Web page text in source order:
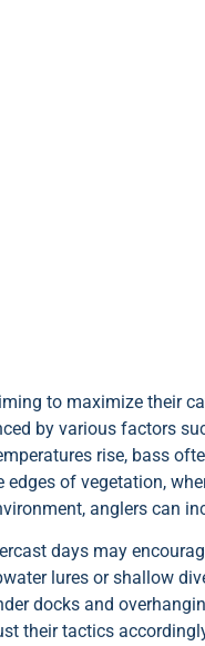
to maximize their
by various factors
rise, bass
of vegetation,
anglers can
days may
lures or shallow
docks and
their tactics